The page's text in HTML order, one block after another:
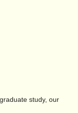
study, our